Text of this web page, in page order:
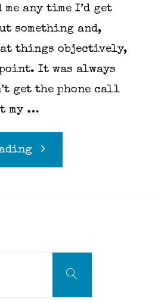
any time I’d get
something and,
things objectively,
It was always
get the phone call
my …
"Expectations
Search